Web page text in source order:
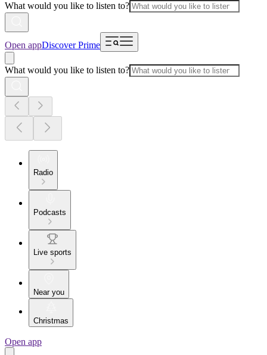
What would you like to listen to?
Open appDiscover Prime
What would you like to listen to?
Radio
Podcasts
Live sports
Near you
Christmas
Open app